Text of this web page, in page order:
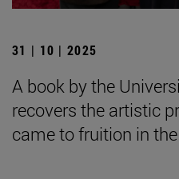
31 | 10 | 2025
A book by the
recovers the artistic
came to fruition in